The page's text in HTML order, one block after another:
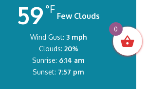
59 °F
Few Clouds
Wind Gust: 3 mph
Clouds: 20%
Sunrise: 6:14 am
Sunset: 7:57 pm
0